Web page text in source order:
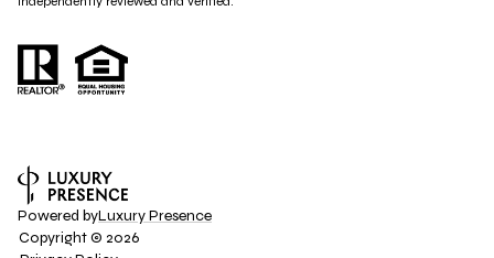
Powered byLuxury Presence
Copyright © 2026